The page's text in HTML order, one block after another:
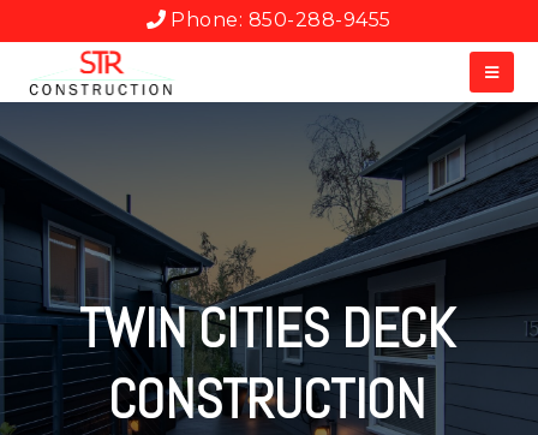
Phone: 850-288-9455
TWIN CITIES DECK
CONSTRUCTION